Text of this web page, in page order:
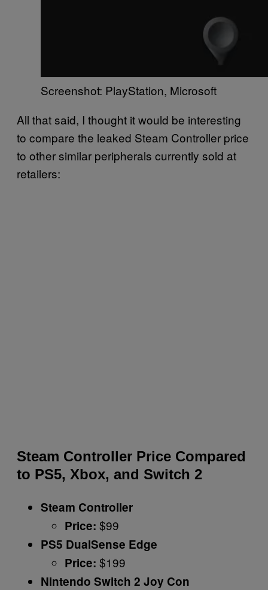
Screenshot: PlayStation, Microsoft
All that said, I thought it would be interesting
to compare the leaked Steam Controller price
to other similar peripherals currently sold at
retailers:
Steam Controller Price Compared
to PS5, Xbox, and Switch 2
Steam Controller
Price: $99
PS5 DualSense Edge
Price: $199
Nintendo Switch 2 Joy Con